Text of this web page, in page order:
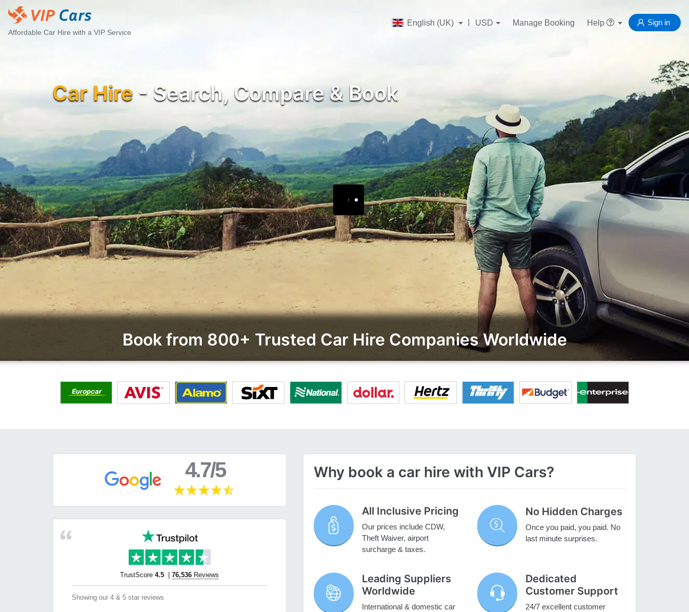
Affordable Car Hire with a VIP Service
English (UK) USD Manage Booking Help Sign in
Car Hire - Search, Compare & Book
Book from 800+ Trusted Car Hire Companies Worldwide
4.7/5
TrustScore 4.5 | 76,536 Reviews
Showing our 4 & 5 star reviews
Why book a car hire with VIP Cars?
All Inclusive Pricing
Our prices include CDW,
Theft Waiver, airport
surcharge & taxes.
No Hidden Charges
Once you paid, you paid. No
last minute surprises.
Leading Suppliers
Worldwide
International & domestic car
Dedicated
Customer Support
24/7 excellent customer